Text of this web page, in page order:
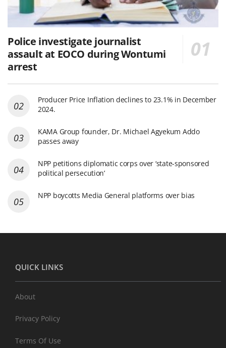
Police investigate journalist
assault at EOCO during Wontumi
arrest
Producer Price Inflation declines to 23.1% in December
2024.
KAMA Group founder, Dr. Michael Agyekum Addo
passes away
NPP petitions diplomatic corps over ‘state-sponsored
political persecution’
NPP boycotts Media General platforms over bias
QUICK LINKS
About
Privacy Policy
Terms Of Use